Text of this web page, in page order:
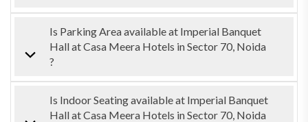
Is Parking Area available at Imperial Banquet
Hall at Casa Meera Hotels in Sector 70, Noida
?
Is Indoor Seating available at Imperial Banquet
Hall at Casa Meera Hotels in Sector 70, Noida